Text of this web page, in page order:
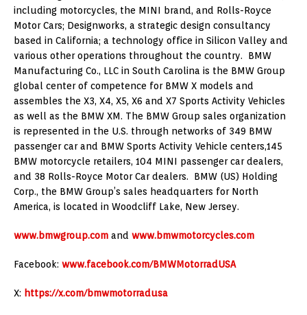
including motorcycles, the MINI brand, and Rolls-Royce
Motor Cars; Designworks, a strategic design consultancy
based in California; a technology office in Silicon Valley and
various other operations throughout the country. BMW
Manufacturing Co., LLC in South Carolina is the BMW Group
global center of competence for BMW X models and
assembles the X3, X4, X5, X6 and X7 Sports Activity Vehicles
as well as the BMW XM. The BMW Group sales organization
is represented in the U.S. through networks of 349 BMW
passenger car and BMW Sports Activity Vehicle centers,145
BMW motorcycle retailers, 104 MINI passenger car dealers,
and 38 Rolls-Royce Motor Car dealers. BMW (US) Holding
Corp., the BMW Group’s sales headquarters for North
America, is located in Woodcliff Lake, New Jersey.
www.bmwgroup.com and www.bmwmotorcycles.com
Facebook: www.facebook.com/BMWMotorradUSA
X: https://x.com/bmwmotorradusa